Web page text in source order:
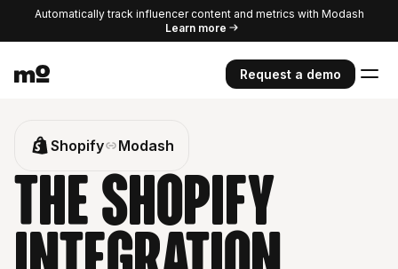
Automatically track influencer content and metrics with Modash
Learn more
Request a demo
Shopify Modash
The Shopify